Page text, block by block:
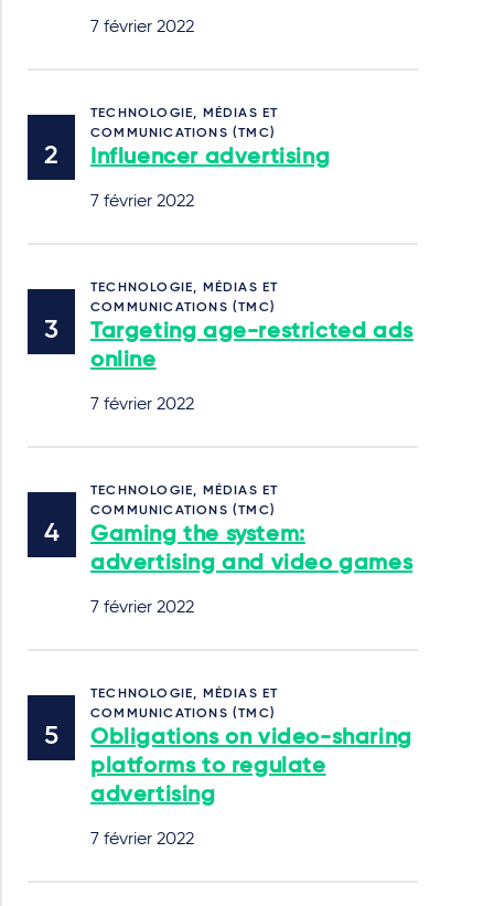
7 février 2022
TECHNOLOGIE, MÉDIAS ET
COMMUNICATIONS (TMC)
Influencer advertising
7 février 2022
TECHNOLOGIE, MÉDIAS ET
COMMUNICATIONS (TMC)
Targeting age-restricted ads
online
7 février 2022
TECHNOLOGIE, MÉDIAS ET
COMMUNICATIONS (TMC)
Gaming the system:
advertising and video games
7 février 2022
TECHNOLOGIE, MÉDIAS ET
COMMUNICATIONS (TMC)
Obligations on video-sharing
platforms to regulate
advertising
7 février 2022